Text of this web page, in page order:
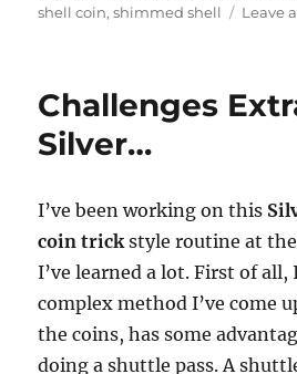
shell coin,shimmed shell Leave
Challenges
Silver…
I’ve been working on this
coin trickstyle routine at
I’ve learned a lot. First of
complex method I’ve come
the coins, has some
doing a shuttle pass. A